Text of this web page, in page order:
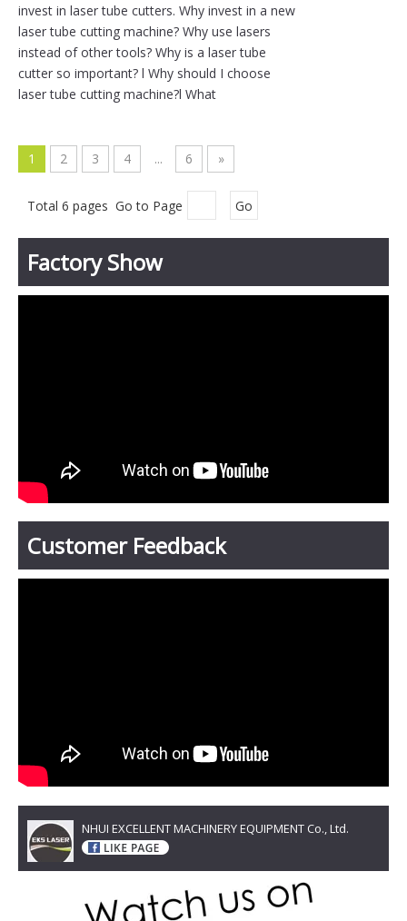
invest in laser tube cutters. Why invest in a new
laser tube cutting machine? Why use lasers
instead of other tools? Why is a laser tube
cutter so important? l Why should I choose
laser tube cutting machine?l What
1 2 3 4 ... 6 »
Total 6 pages Go to Page Go
Factory Show
Customer Feedback
NHUI EXCELLENT MACHINERY EQUIPMENT Co., Ltd.